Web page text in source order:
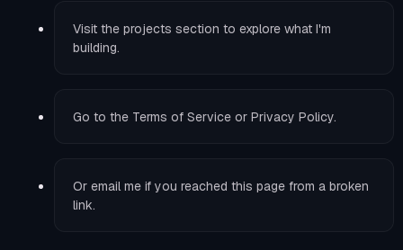
Visit the projects section to explore what I'm
building.
Go to the Terms of Service or Privacy Policy.
Or email me if you reached this page from a broken
link.